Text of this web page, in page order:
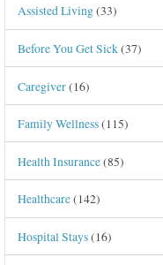
Assisted Living(33)
Before You Get Sick(37)
Caregiver(16)
Family Wellness(115)
Health Insurance(85)
Healthcare(142)
Hospital Stays(16)